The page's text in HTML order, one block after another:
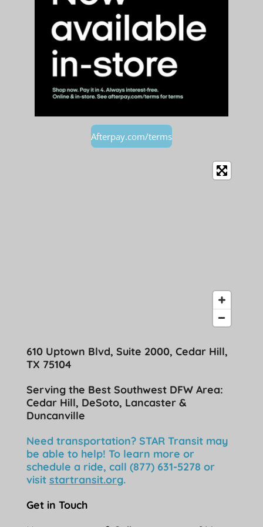
Afterpay.com/terms
610 Uptown Blvd, Suite 2000, Cedar Hill,
TX 75104
Serving the Best Southwest DFW Area:
Cedar Hill, DeSoto, Lancaster &
Duncanville
Need transportation? STAR Transit may
be able to help! To learn more or
schedule a ride, call (877) 631-5278 or
visit startransit.org.
Get in Touch